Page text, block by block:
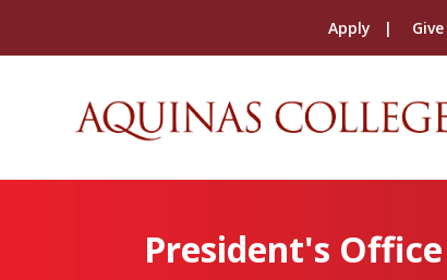
Apply Give
President's Office